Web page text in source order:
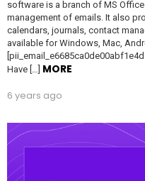
software is a branch of MS
management of emails. It also
calendars, journals, contact
available for Windows, Mac,
Have […] MORE
6 years ago